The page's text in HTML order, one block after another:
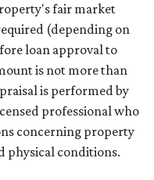
fair market
(depending on
loan approval to
is not more than
is performed by
professional who
concerning property
physical conditions.